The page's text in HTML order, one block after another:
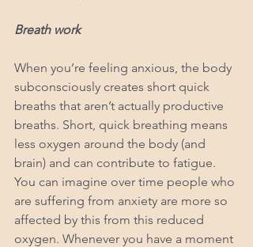
Breath work
When you’re feeling anxious, the body
subconsciously creates short quick
breaths that aren’t actually productive
breaths. Short, quick breathing means
less oxygen around the body (and
brain) and can contribute to fatigue.
You can imagine over time people who
are suffering from anxiety are more so
affected by this from this reduced
oxygen. Whenever you have a moment